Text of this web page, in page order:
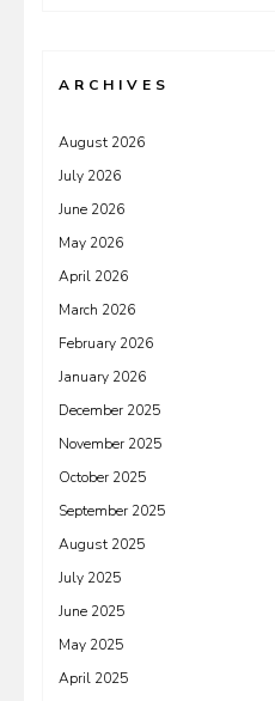
ARCHIVES
August 2026
July 2026
June 2026
May 2026
April 2026
March 2026
February 2026
January 2026
December 2025
November 2025
October 2025
September 2025
August 2025
July 2025
June 2025
May 2025
April 2025